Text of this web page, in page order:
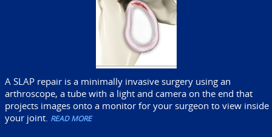
A SLAP repair is a minimally invasive surgery using an
arthroscope, a tube with a light and camera on the end that
projects images onto a monitor for your surgeon to view inside
your joint. READ MORE